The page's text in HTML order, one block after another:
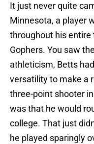
It just never quite
Minnesota, a player
throughout his
Gophers. You saw
athleticism, Betts
versatility to make a
three-point shooter
was that he would
college. That just
he played sparingly